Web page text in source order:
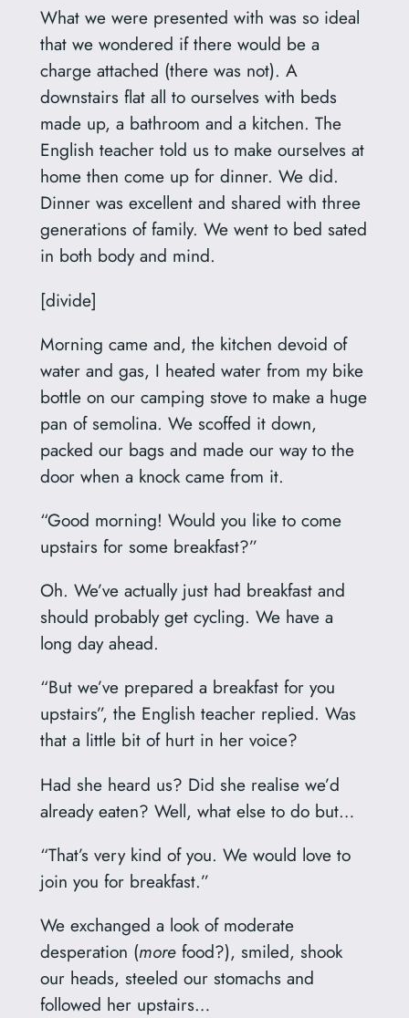
What we were presented with was so ideal
that we wondered if there would be a
charge attached (there was not). A
downstairs flat all to ourselves with beds
made up, a bathroom and a kitchen. The
English teacher told us to make ourselves at
home then come up for dinner. We did.
Dinner was excellent and shared with three
generations of family. We went to bed sated
in both body and mind.
[divide]
Morning came and, the kitchen devoid of
water and gas, I heated water from my bike
bottle on our camping stove to make a huge
pan of semolina. We scoffed it down,
packed our bags and made our way to the
door when a knock came from it.
“Good morning! Would you like to come
upstairs for some breakfast?”
Oh. We’ve actually just had breakfast and
should probably get cycling. We have a
long day ahead.
“But we’ve prepared a breakfast for you
upstairs”, the English teacher replied. Was
that a little bit of hurt in her voice?
Had she heard us? Did she realise we’d
already eaten? Well, what else to do but…
“That’s very kind of you. We would love to
join you for breakfast.”
We exchanged a look of moderate
desperation (morefood?), smiled, shook
our heads, steeled our stomachs and
followed her upstairs…